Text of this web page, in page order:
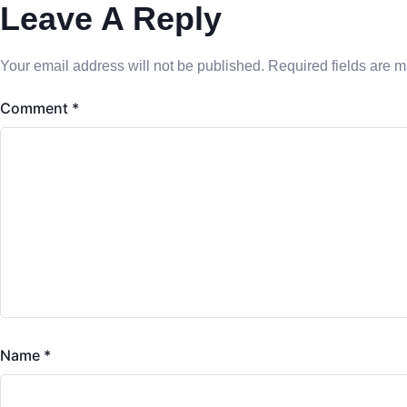
Leave A Reply
Your email address will not be published. Required fields are
Comment *
Name *